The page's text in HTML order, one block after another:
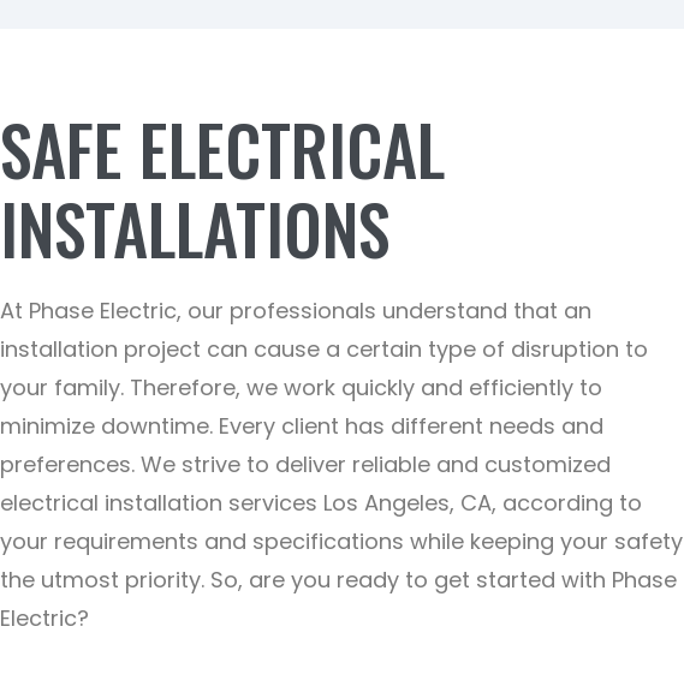
SAFE ELECTRICAL
INSTALLATIONS
At Phase Electric, our professionals understand that an
installation project can cause a certain type of disruption to
your family. Therefore, we work quickly and efficiently to
minimize downtime. Every client has different needs and
preferences. We strive to deliver reliable and customized
electrical installation services Los Angeles, CA, according to
your requirements and specifications while keeping your safety
the utmost priority. So, are you ready to get started with Phase
Electric?